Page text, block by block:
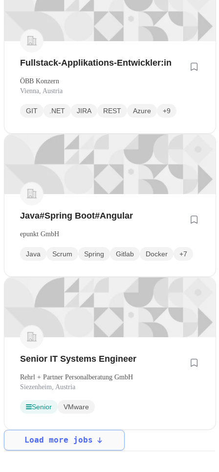
Fullstack-Applikations-Entwickler:in
ÖBB Konzern
Vienna, Austria
GIT .NET JIRA REST Azure +9
Java#Spring Boot#Angular
epunkt GmbH
Java Scrum Spring Gitlab Docker +7
Senior IT Systems Engineer
Rehrl + Partner Personalberatung GmbH
Siezenheim, Austria
Senior VMware
Load more jobs